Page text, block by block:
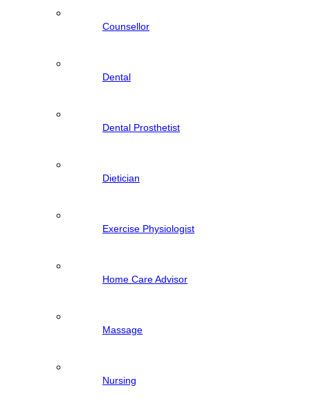
Counsellor
Dental
Dental Prosthetist
Dietician
Exercise Physiologist
Home Care Advisor
Massage
Nursing